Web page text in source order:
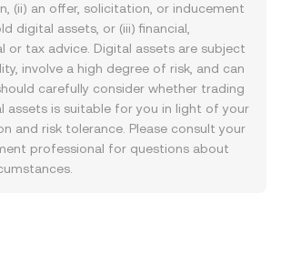
(ii) an offer, solicitation, or inducement
digital assets, or (iii) financial,
or tax advice. Digital assets are subject
involve a high degree of risk, and can
carefully consider whether trading
assets is suitable for you in light of your
and risk tolerance. Please consult your
professional for questions about